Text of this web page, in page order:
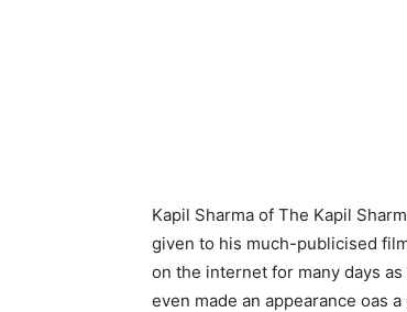
Kapil Sharma of The Kapil
given to his much-publicised
on the internet for many days
even made an appearance oas